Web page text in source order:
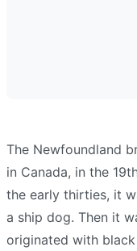
The Newfoundland
in Canada, in the
the early thirties, it
a ship dog. Then it
originated with